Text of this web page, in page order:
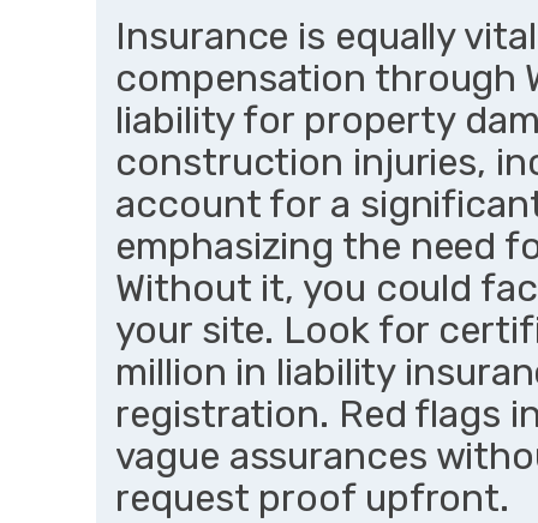
Insurance is equally
compensation through
liability for property
construction injuries,
account for a
emphasizing the need
Without it, you could
your site. Look for
million in liability
registration. Red flags
vague assurances
request proof upfront.